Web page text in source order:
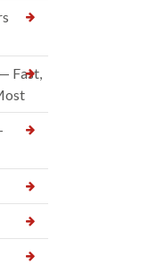
Fast,